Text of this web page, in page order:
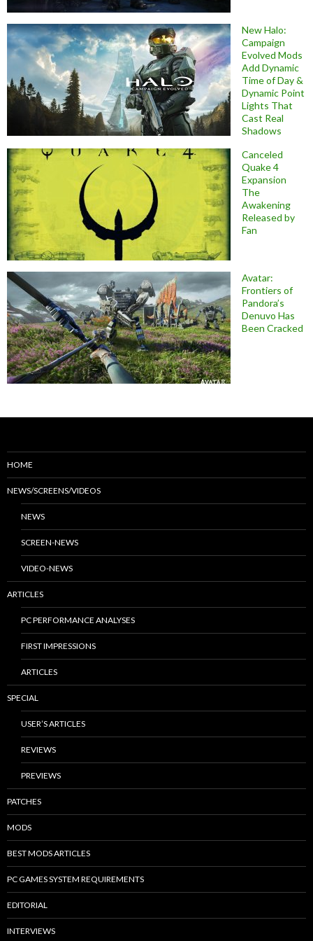
New Halo:
Campaign
Evolved Mods
Add Dynamic
Time of Day &
Dynamic Point
Lights That
Cast Real
Shadows
Canceled
Quake 4
Expansion
The
Awakening
Released by
Fan
Avatar:
Frontiers of
Pandora’s
Denuvo Has
Been Cracked
HOME
NEWS/SCREENS/VIDEOS
NEWS
SCREEN-NEWS
VIDEO-NEWS
ARTICLES
PC PERFORMANCE ANALYSES
FIRST IMPRESSIONS
ARTICLES
SPECIAL
USER’S ARTICLES
REVIEWS
PREVIEWS
PATCHES
MODS
BEST MODS ARTICLES
PC GAMES SYSTEM REQUIREMENTS
EDITORIAL
INTERVIEWS